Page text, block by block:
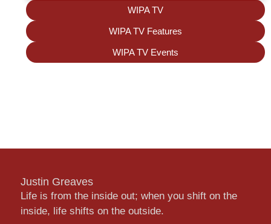
WIPA TV
WIPA TV Features
WIPA TV Events
Justin Greaves
Life is from the inside out; when you shift on the
inside, life shifts on the outside.